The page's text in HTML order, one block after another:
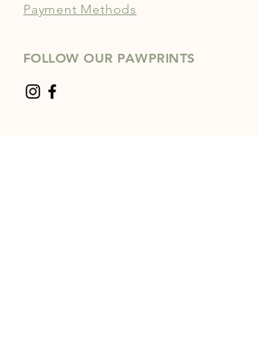
Payment Methods
FOLLOW OUR PAWPRINTS